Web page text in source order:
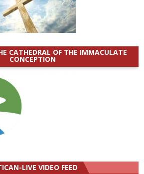
CATHEDRAL OF THE IMMACULATE
CONCEPTION
LIVE VIDEO FEED